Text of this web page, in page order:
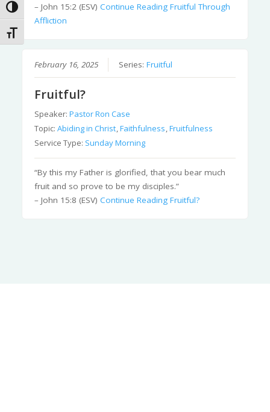
Toggle High Contrast
Toggle Font size
– John 15:2 (ESV)Continue Reading Fruitful Through
Affliction
February 16, 2025 Series:Fruitful
Fruitful?
Speaker:Pastor Ron Case
Topic:Abiding in Christ ,Faithfulness ,Fruitfulness
Service Type: Sunday Morning
“By this my Father is glorified, that you bear much
fruit and so prove to be my disciples.”
– John 15:8 (ESV)Continue Reading Fruitful?